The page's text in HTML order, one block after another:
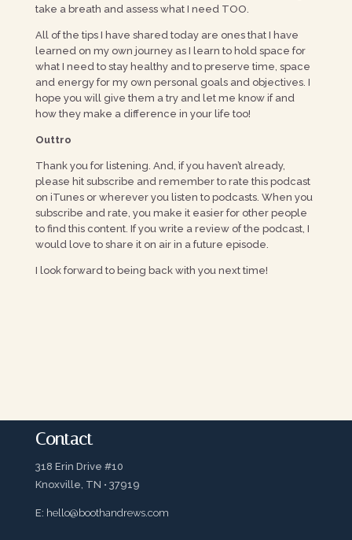
take a breath and assess what I need TOO.
All of the tips I have shared today are ones that I have
learned on my own journey as I learn to hold space for
what I need to stay healthy and to preserve time, space
and energy for my own personal goals and objectives. I
hope you will give them a try and let me know if and
how they make a difference in your life too!
Outtro
Thank you for listening. And, if you haven’t already,
please hit subscribe and remember to rate this podcast
on iTunes or wherever you listen to podcasts. When you
subscribe and rate, you make it easier for other people
to find this content. If you write a review of the podcast, I
would love to share it on air in a future episode.
I look forward to being back with you next time!
Contact
318 Erin Drive #10
Knoxville, TN • 37919
E: hello@boothandrews.com